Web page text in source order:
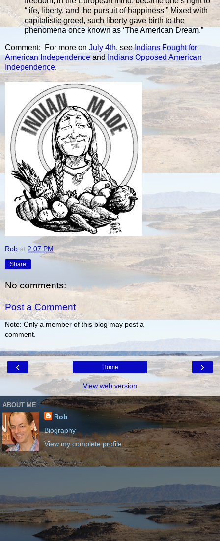
“life, liberty, and the pursuit of happiness.” Mixed with
capitalistic greed, such liberty gave birth to the
phenomena once known as ‘The American Dream.”
Comment: For more on July 4th, see Indians Fought for
American Independence and
Indians Opposed American
Independence.
Rob at 2:07 PM
Share
No comments:
Post a Comment
Note: Only a member of this blog may post a
comment.
‹ ›
Home
View web version
ABOUT ME
Rob
Biography
View my complete profile